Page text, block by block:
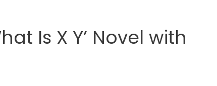
Is X Y’ Novel with